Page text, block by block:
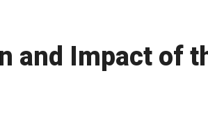
and Impact of